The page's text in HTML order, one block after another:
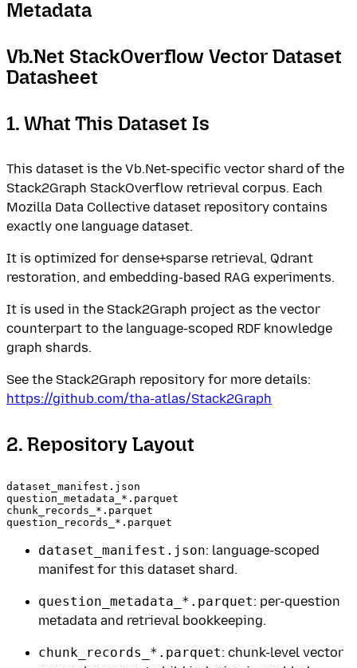
Metadata
Vb.Net StackOverflow Vector Dataset
Datasheet
1. What This Dataset Is
This dataset is the Vb.Net-specific vector shard of the
Stack2Graph StackOverflow retrieval corpus. Each
Mozilla Data Collective dataset repository contains
exactly one language dataset.
It is optimized for dense+sparse retrieval, Qdrant
restoration, and embedding-based RAG experiments.
It is used in the Stack2Graph project as the vector
counterpart to the language-scoped RDF knowledge
graph shards.
See the Stack2Graph repository for more details:
https://github.com/tha-atlas/Stack2Graph
2. Repository Layout
dataset_manifest.json
question_metadata_*.parquet
chunk_records_*.parquet
dataset_manifest.json: language-scoped
manifest for this dataset shard.
question_metadata_*.parquet: per-question
metadata and retrieval bookkeeping.
chunk_records_*.parquet: chunk-level vector